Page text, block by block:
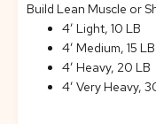
Build Lean Muscle or
4’ Light, 10 LB
4’ Medium, 15 LB
4’ Heavy, 20 LB
4’ Very Heavy,